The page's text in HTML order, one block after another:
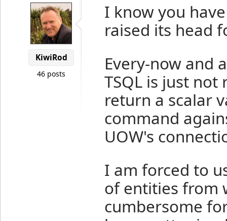
KiwiRod
46 posts
I know you
raised its head
Every-now and
TSQL is just
return a scalar
command
UOW's
I am forced to
of entities from
cumbersome